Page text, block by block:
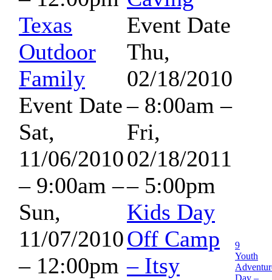
Texas
Outdoor
Family
Event Date
Sat,
11/06/2010
– 9:00am –
Sun,
11/07/2010
– 12:00pm
Event Date
Thu,
02/18/2010
– 8:00am –
Fri,
02/18/2011
– 5:00pm
Kids Day
Off Camp
– Itsy
9
Youth